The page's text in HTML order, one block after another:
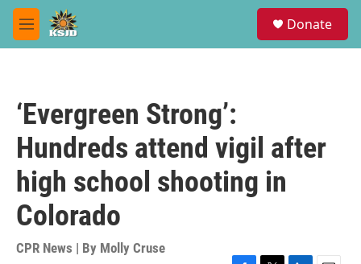
Skip to main content
M
e
Donate
‘Evergreen Strong’:
Hundreds attend vigil after
high school shooting in
Colorado
CPR News | By Molly Cruse